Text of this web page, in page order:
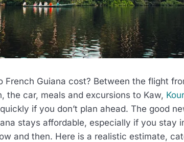
French Guiana cost? Between the flight
the car, meals and excursions to Kaw,
if you don’t plan ahead. The good
stays affordable, especially if you stay
and then. Here is a realistic estimate,